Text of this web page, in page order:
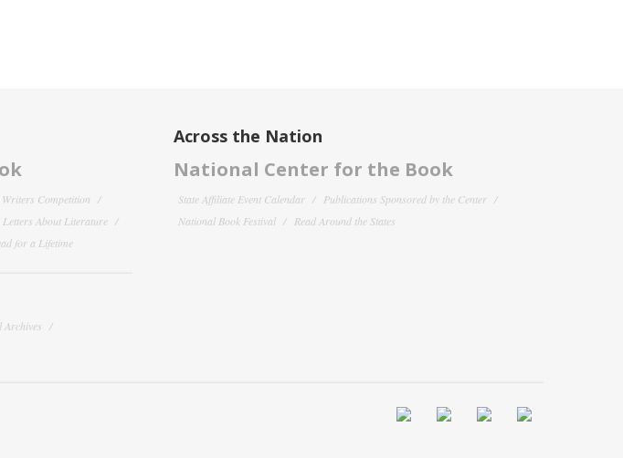
Competition
Letters About Literature
for a Lifetime
Across the Nation
National Center for the Book
State Affiliate Event Calendar
Publications Sponsored by the Center
National Book Festival
Read Around the States